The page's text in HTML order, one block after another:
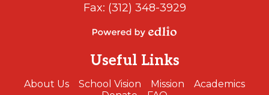
Fax: (312) 348-3929
by
Edlio
Useful Links
About Us School Vision Mission
Academics